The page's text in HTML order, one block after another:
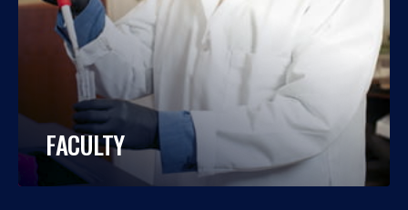
FACULTY